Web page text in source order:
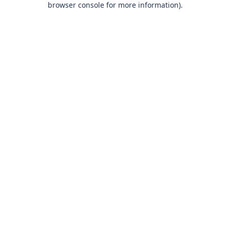
browser console for more information).